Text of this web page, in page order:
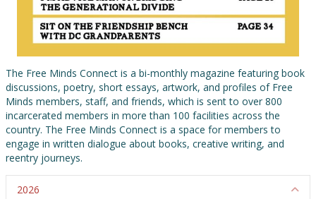
The Free Minds Connect is a bi-monthly magazine featuring book
discussions, poetry, short essays, artwork, and profiles of Free
Minds members, staff, and friends, which is sent to over 800
incarcerated members in more than 100 facilities across the
country. The Free Minds Connect is a space for members to
engage in written dialogue about books, creative writing, and
reentry journeys.
2026